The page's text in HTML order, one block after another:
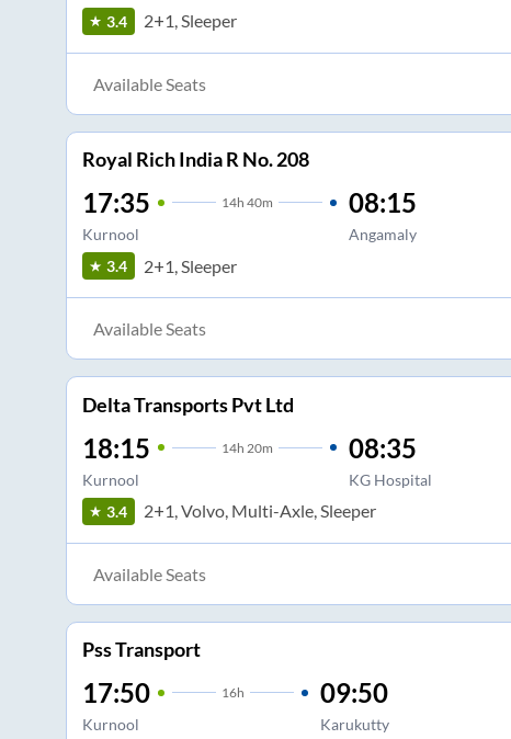
3.4 2+1, Sleeper
Available Seats
Royal Rich India R No. 208
17:35 14h 40m
Kurnool
08:15
Angamaly
3.4 2+1, Sleeper
Available Seats
Delta Transports Pvt Ltd
18:15 14h 20m
Kurnool
08:35
KG Hospital
3.4 2+1, Volvo, Multi-Axle, Sleeper
Available Seats
Pss Transport
17:50 16h
Kurnool
09:50
Karukutty